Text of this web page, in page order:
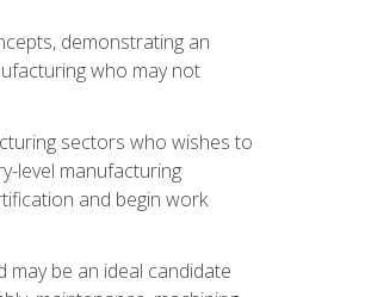
demonstrating an
who may not
sectors who wishes to
level manufacturing
and begin work
be an ideal candidate